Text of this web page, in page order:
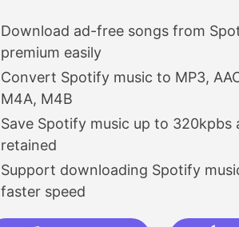
Download ad-free songs from
premium easily
Convert Spotify music to MP3,
M4A, M4B
Save Spotify music up to 320kpbs
retained
Support downloading Spotify
faster speed